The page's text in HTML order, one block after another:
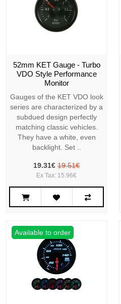
52mm KET Gauge - Turbo
VDO Style Performance
Monitor
Gauges of the KET VDO look
series are characterized by a
subdued design perfectly
matching classic vehicles.
They have a white, even
backlight. Set ..
19.31€ 19.51€
Ex Tax: 15.96€
Available to order